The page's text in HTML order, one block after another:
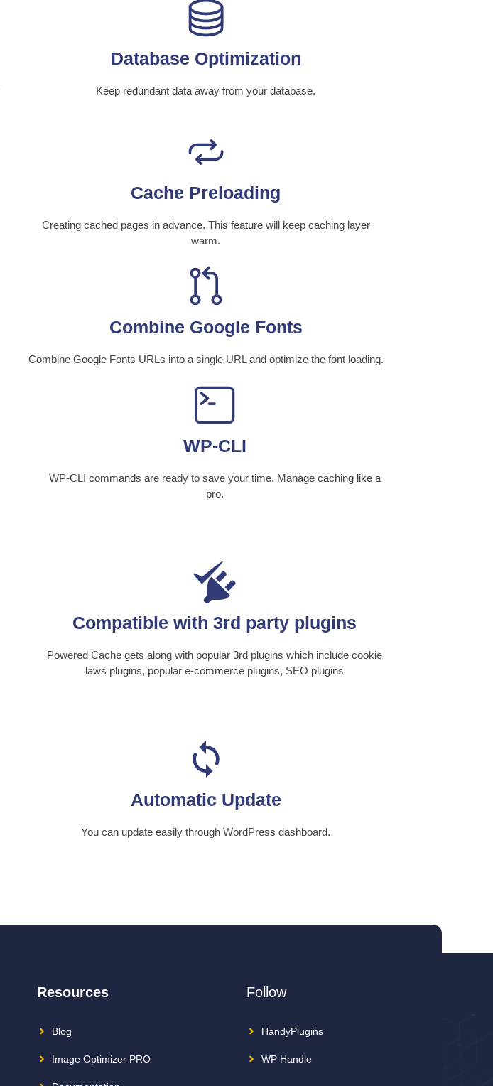
Database Optimization
Keep redundant data away from your database.
Cache Preloading
Creating cached pages in advance. This feature will keep caching layer
warm.
Combine Google Fonts
Combine Google Fonts URLs into a single URL and optimize the font loading.
WP-CLI
WP-CLI commands are ready to save your time. Manage caching like a
pro.
Compatible with 3rd party plugins
Powered Cache gets along with popular 3rd plugins which include cookie
laws plugins, popular e-commerce plugins, SEO plugins
Automatic Update
You can update easily through WordPress dashboard.
Resources
Blog
Image Optimizer PRO
Follow
HandyPlugins
WP Handle